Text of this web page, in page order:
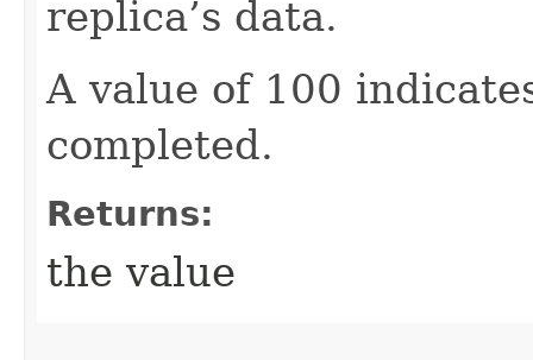
replica’s data.
A value of 100
completed.
Returns:
the value